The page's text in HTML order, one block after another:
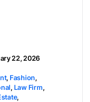
22, 2026
, Fashion,
, Law Firm,
,